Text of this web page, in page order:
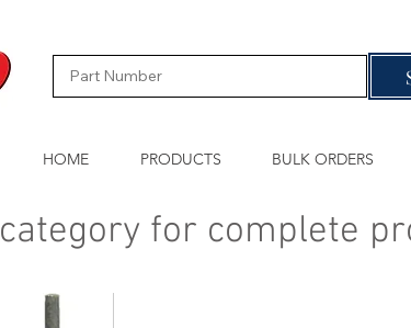
HOME PRODUCTS BULK ORDERS
for complete